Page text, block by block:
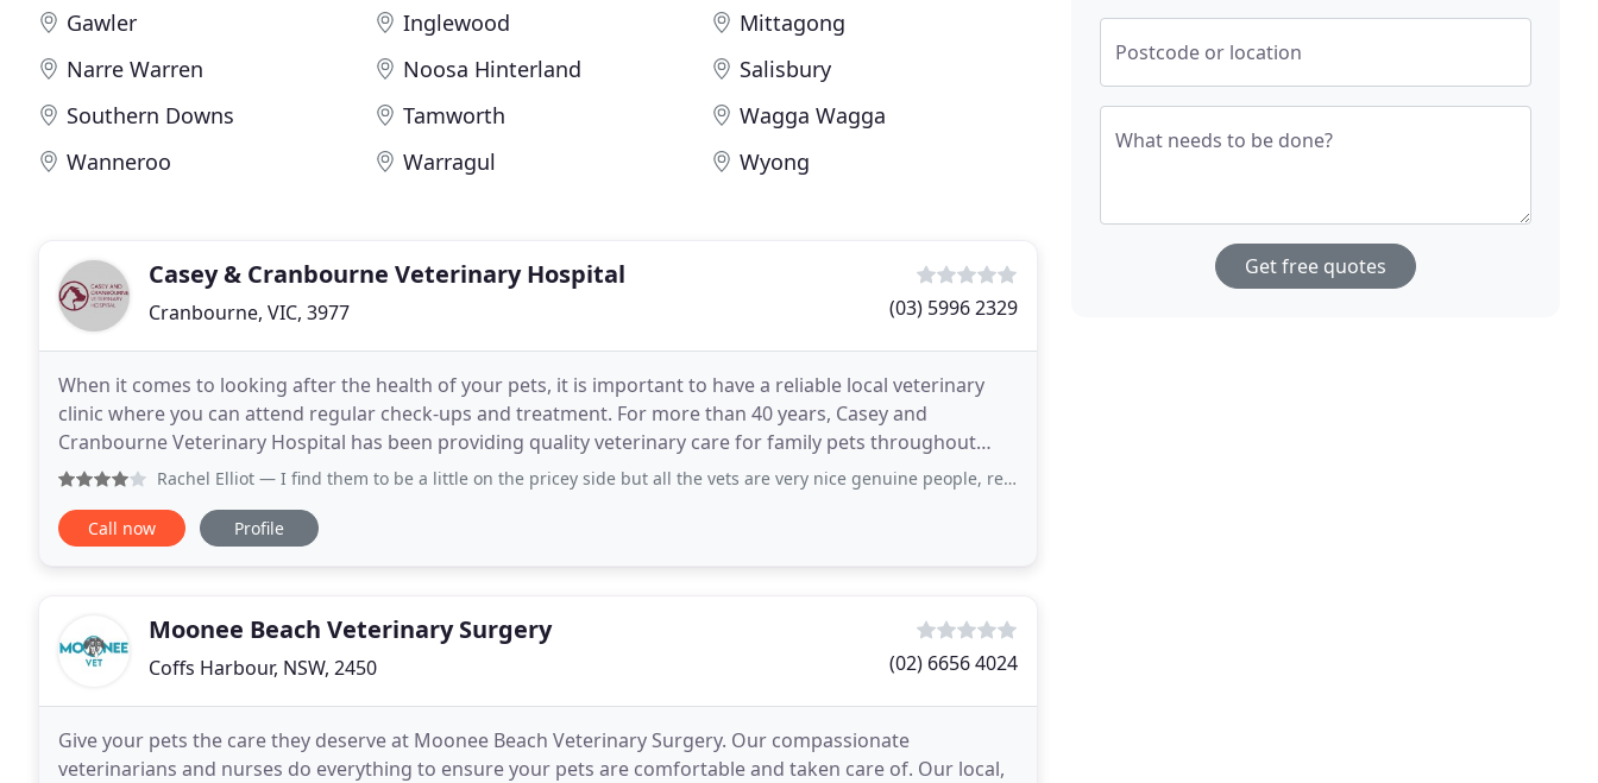
Gawler
Inglewood
Mittagong
Narre Warren
Noosa Hinterland
Salisbury
Southern Downs
Tamworth
Wagga Wagga
Wanneroo
Warragul Wyong
Casey & Cranbourne Veterinary Hospital
Cranbourne, VIC, 3977 (03) 5996 2329
When it comes to looking after the health of your pets, it is important to have a reliable local veterinary
clinic where you can attend regular check-ups and treatment. For more than 40 years, Casey and
Cranbourne Veterinary Hospital has been providing quality veterinary care for family pets throughout
Cranbourne, Clyde, Skye, Lyndhurst, Devon Meadows
Rachel Elliot — I find them to be a little on the pricey side but all the vets are very nice genuine people, reception are almost always
Call now Profile
Moonee Beach Veterinary Surgery
Coffs Harbour, NSW, 2450 (02) 6656 4024
Give your pets the care they deserve at Moonee Beach Veterinary Surgery. Our compassionate
veterinarians and nurses do everything to ensure your pets are comfortable and taken care of. Our local,
Postcode or location
What needs to be done?
Get free quotes